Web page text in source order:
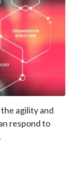
agility and
respond to